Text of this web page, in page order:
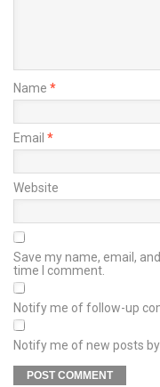
Name *
Email *
Website
Save my name, email,
time I comment.
Notify me of follow-up
Notify me of new posts